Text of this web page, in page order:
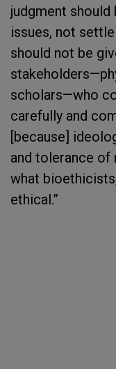
judgment
issues, not
should not be
scholars—who
carefully and
[because]
and tolerance of
what
ethical.”